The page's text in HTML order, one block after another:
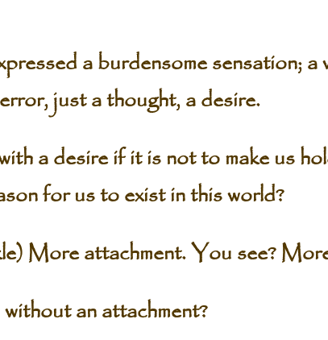
a burdensome sensation;
just a thought, a desire.
a desire if it is not to make us
for us to exist in this world?
More attachment. You see?
an attachment?